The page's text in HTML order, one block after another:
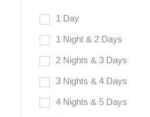
1 Day
1 Night & 2 Days
2 Nights & 3 Days
3 Nights & 4 Days
4 Nights & 5 Days